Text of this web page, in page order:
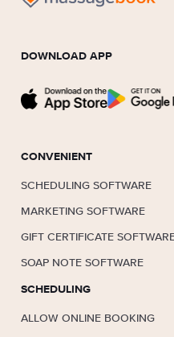
DOWNLOAD APP
CONVENIENT
SCHEDULING SOFTWARE
MARKETING SOFTWARE
GIFT CERTIFICATE
SOAP NOTE SOFTWARE
SCHEDULING
ALLOW ONLINE BOOKING